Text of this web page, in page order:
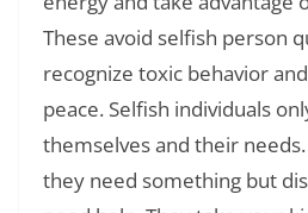
These avoid selfish person
recognize toxic behavior
peace. Selfish individuals
themselves and their
they need something but